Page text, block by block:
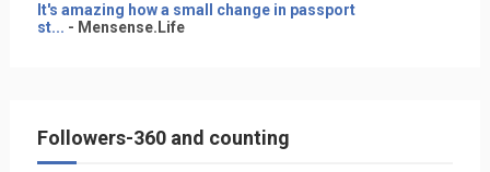
It's amazing how a small change in passport
st... - Mensense.Life
Followers-360 and counting